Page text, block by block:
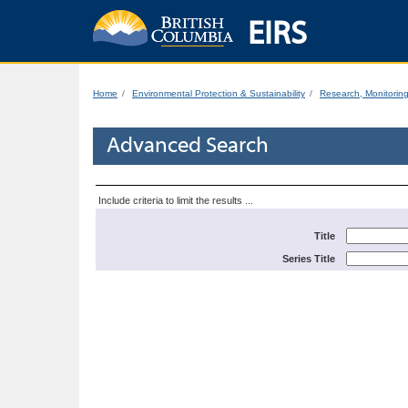
EIRS
Home Environmental Protection & Sustainability Research,
Advanced Search
Include criteria to limit the results ...
Title
Series Title